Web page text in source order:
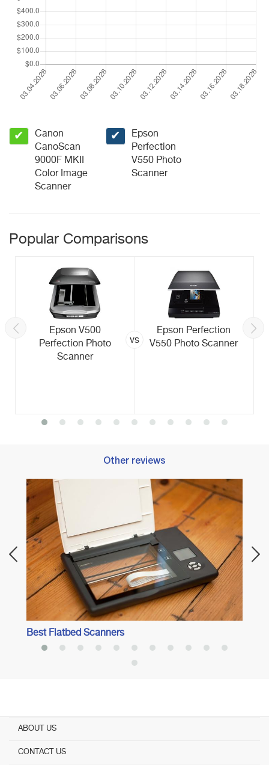
✔
Canon
CanoScan
9000F MKII
Color Image
Scanner
✔
Epson
Perfection
V550 Photo
Scanner
Popular Comparisons
Epson V500
Perfection Photo
Scanner
vs
Epson Perfection
V550 Photo Scanner
Other reviews
Best Flatbed Scanners
ABOUT US
CONTACT US